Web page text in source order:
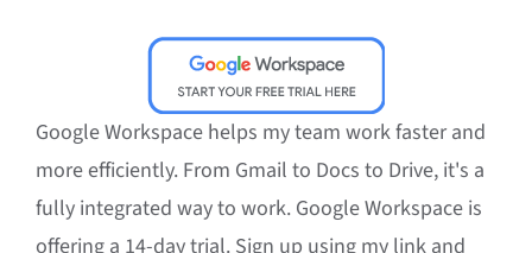
Google Workspace helps my team work faster and
more efficiently. From Gmail to Docs to Drive, it's a
fully integrated way to work. Google Workspace is
offering a 14-day trial. Sign up using my link and